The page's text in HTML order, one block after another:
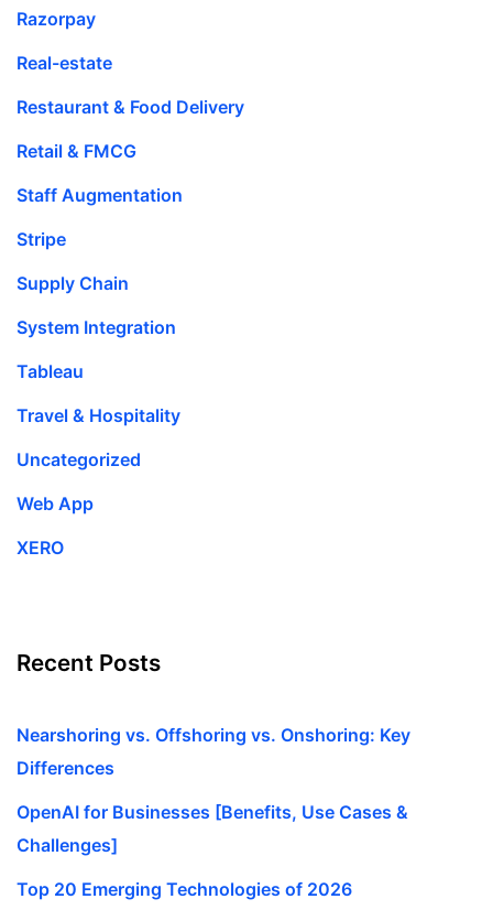
Razorpay
Real-estate
Restaurant & Food Delivery
Retail & FMCG
Staff Augmentation
Stripe
Supply Chain
System Integration
Tableau
Travel & Hospitality
Uncategorized
Web App
XERO
Recent Posts
Nearshoring vs. Offshoring vs. Onshoring: Key
Differences
OpenAI for Businesses [Benefits, Use Cases &
Challenges]
Top 20 Emerging Technologies of 2026